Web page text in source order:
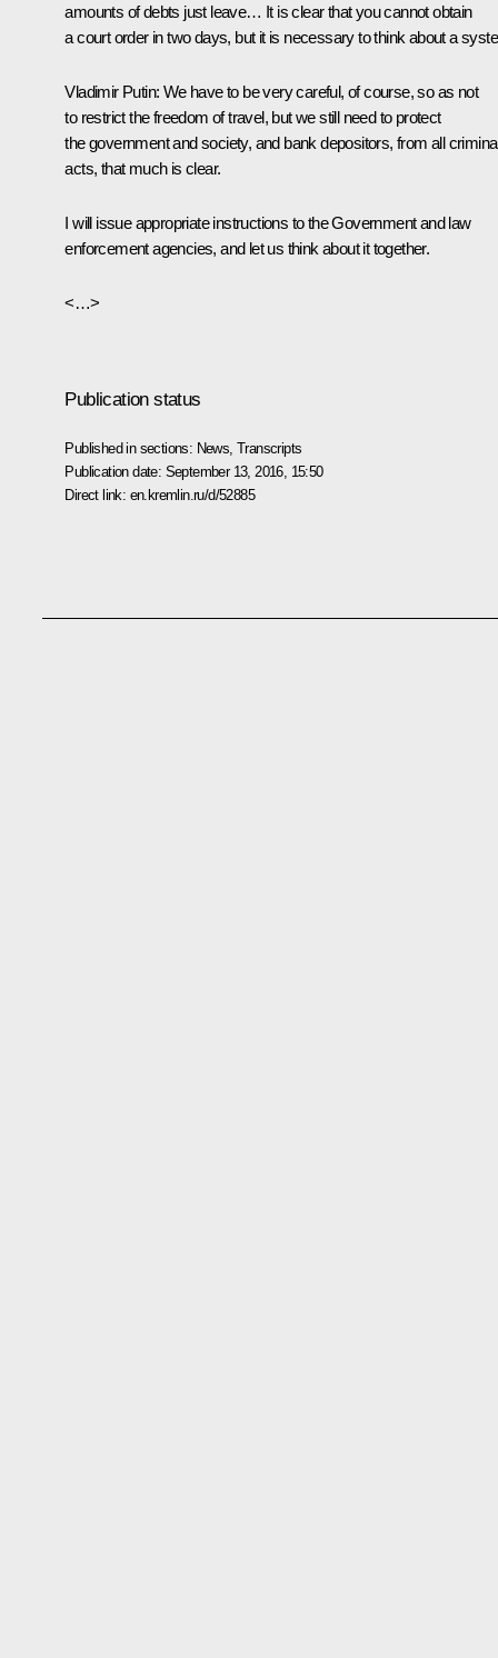
amounts of debts just leave… It is clear that you cannot obtain
a court order in two days, but it is necessary to think about a
Vladimir Putin: We have to be very careful, of course, so as not
to restrict the freedom of travel, but we still need to protect
the government and society, and bank depositors, from all
acts, that much is clear.
I will issue appropriate instructions to the Government and law
enforcement agencies, and let us think about it together.
<…>
Publication status
Published in sections: News ,Transcripts
Publication date: September 13, 2016, 15:50
Direct link: en.kremlin.ru/d/52885